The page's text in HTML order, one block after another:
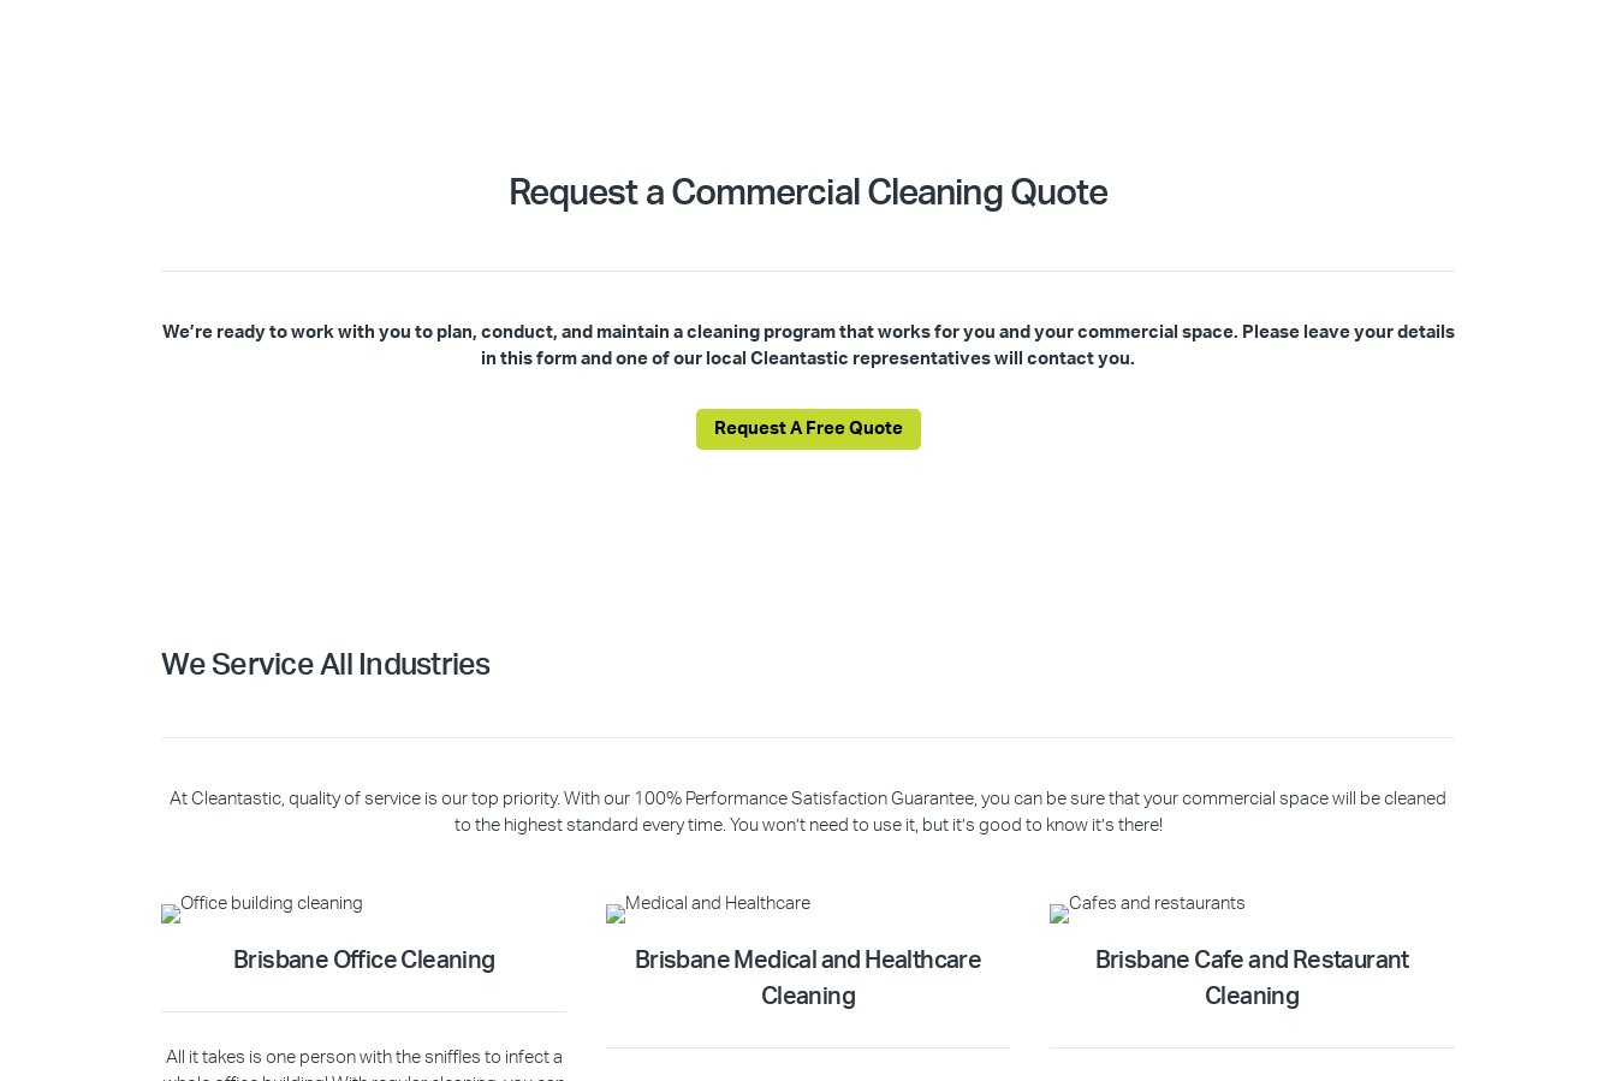
Request a Commercial Cleaning Quote
We’re ready to work with you to plan, conduct, and maintain a cleaning program that works for you and your commercial space. Please leave your details
in this form and one of our local Cleantastic representatives will contact you.
Request A Free Quote
We Service All Industries
At Cleantastic, quality of service is our top priority. With our 100% Performance Satisfaction Guarantee, you can be sure that your commercial space will be cleaned
to the highest standard every time. You won’t need to use it, but it’s good to know it’s there!
Brisbane Office Cleaning
All it takes is one person with the sniffles to infect a
Brisbane Medical and Healthcare
Cleaning
Brisbane Cafe and Restaurant
Cleaning